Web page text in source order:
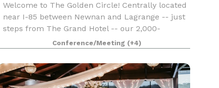
Welcome to The Golden Circle! Centrally located
near I-85 between Newnan and Lagrange -- just
steps from The Grand Hotel -- our 2,000-
square-foot event studio is the perfect place for
your next meeting, class, seminar, reception,
birthday p
Conference/Meeting (+4)